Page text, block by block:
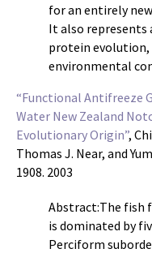
for an entirely
It also represents
protein evolution,
environmental
“Functional Antifreeze
Water New Zealand
Evolutionary Origin”,
Thomas J. Near, and
1908. 2003
Abstract:The fish
is dominated by
Perciform